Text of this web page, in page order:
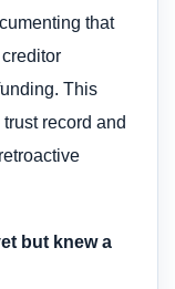
that
This
record and
but knew a